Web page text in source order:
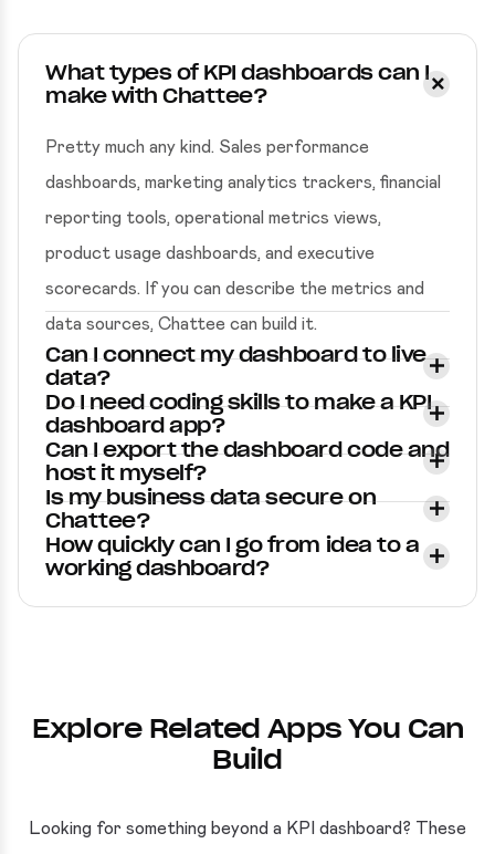
What types of KPI dashboards can I
make with Chattee?
Pretty much any kind. Sales performance
dashboards, marketing analytics trackers, financial
reporting tools, operational metrics views,
product usage dashboards, and executive
scorecards. If you can describe the metrics and
data sources, Chattee can build it.
Can I connect my dashboard to live
data?
Do I need coding skills to make a KPI
dashboard app?
Can I export the dashboard code and
host it myself?
Is my business data secure on
Chattee?
How quickly can I go from idea to a
working dashboard?
Explore Related Apps You Can
Build
Looking for something beyond a KPI dashboard? These